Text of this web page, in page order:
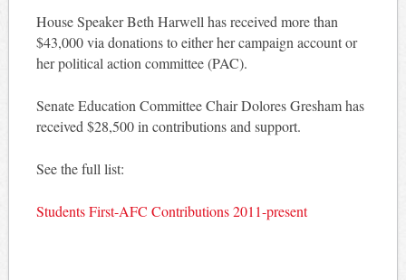
House Speaker Beth Harwell has received more than
$43,000 via donations to either her campaign account or
her political action committee (PAC).
Senate Education Committee Chair Dolores Gresham has
received $28,500 in contributions and support.
See the full list:
Students First-AFC Contributions 2011-present